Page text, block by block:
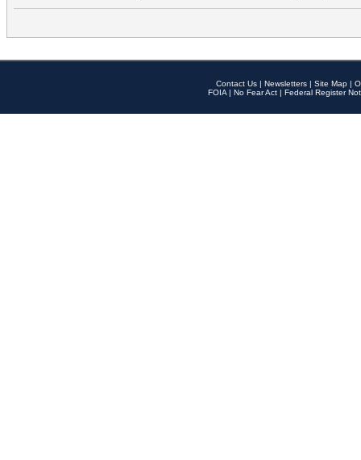
Contact Us | Newsletters | Site Map |
FOIA | No Fear Act | Federal Register